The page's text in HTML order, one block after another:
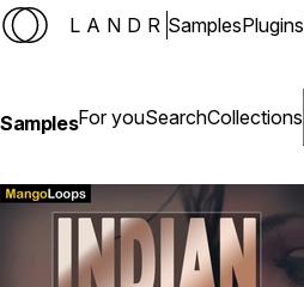
LANDR SamplesPlugins
SamplesFor youSearchCollections